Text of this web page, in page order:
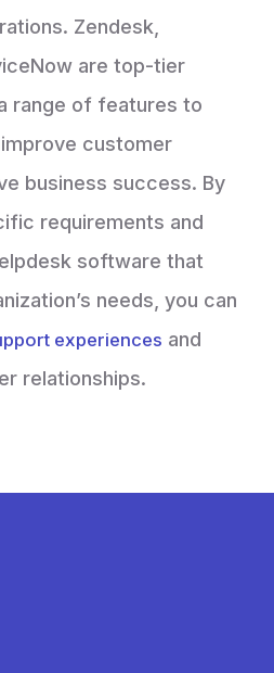
Zendesk,
are top-tier
range of features to
customer
business success. By
requirements and
software that
needs, you can
experiences and
relationships.